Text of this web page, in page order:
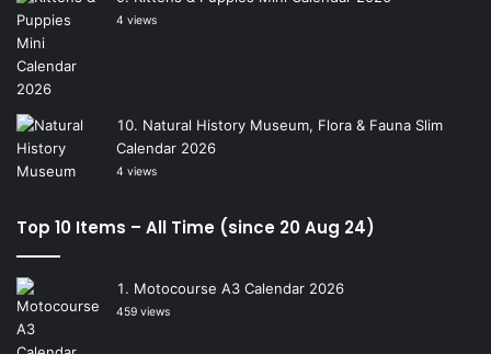
4 views
Natural History Museum, Flora & Fauna Slim
Calendar 2026
4 views
Top 10 Items – All Time (since 20 Aug 24)
Motocourse A3 Calendar 2026
459 views